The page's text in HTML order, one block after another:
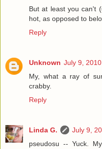
But at least you can't
hot, as opposed to
Reply
Unknown July 9,
My, what a ray of
crabby.
Reply
Linda G.
July 9,
pseudosu -- Yuck.